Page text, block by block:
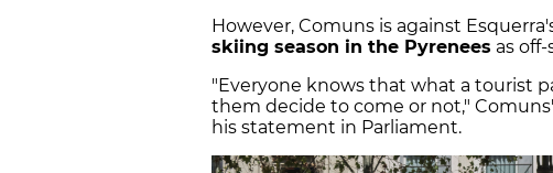
However, Comuns is against
skiing season in the Pyrenees as off-
"Everyone knows that what a tourist
them decide to come or not,"
his statement in Parliament.